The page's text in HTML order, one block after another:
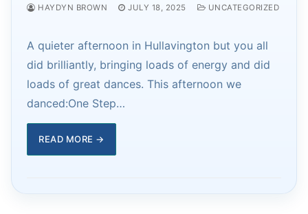
HAYDYN BROWN JULY 18, 2025 UNCATEGORIZED
A quieter afternoon in Hullavington but you all
did brilliantly, bringing loads of energy and did
loads of great dances. This afternoon we
danced:One Step…
READ MORE →